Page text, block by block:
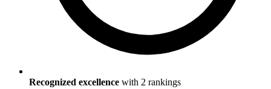
Recognized excellence with 2 rankings